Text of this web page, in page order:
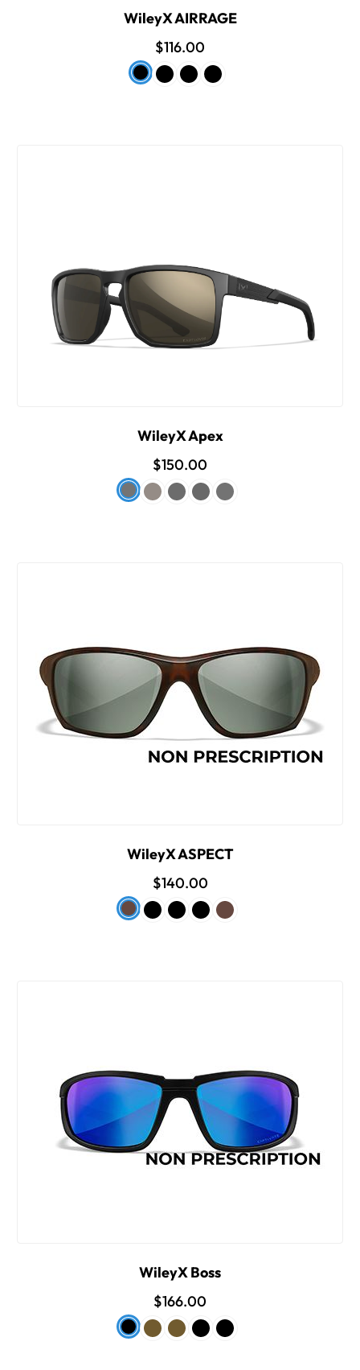
WileyX AIRRAGE
$116.00
WileyX Apex
$150.00
WileyX ASPECT
$140.00
WileyX Boss
$166.00